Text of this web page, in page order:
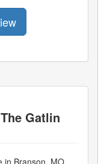
The Gatlin
in Branson, MO